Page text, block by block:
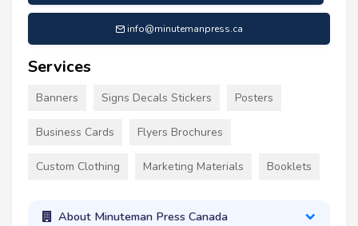
info@minutemanpress.ca
Services
Banners Signs Decals Stickers Posters
Business Cards Flyers Brochures
Custom Clothing Marketing Materials Booklets
About Minuteman Press Canada